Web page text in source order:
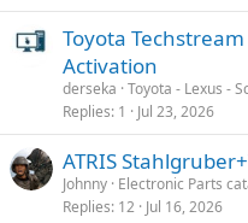
Toyota
Activation
derseka Toyota - Lexus -
Replies 1 Jul 23, 2026
ATRIS
Johnny Electronic Parts
Replies 12 Jul 16, 2026